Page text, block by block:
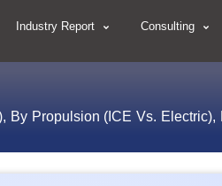
Industry Report Consulting
Propulsion (ICE Vs.